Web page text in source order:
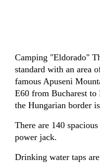
Camping "Eldorado"
standard with an area
famous Apuseni
E60 from Bucharest to
the Hungarian border
There are 140
power jack.
Drinking water taps